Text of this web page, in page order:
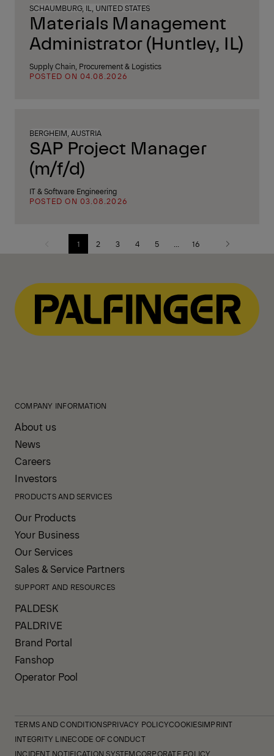
SCHAUMBURG, IL, UNITED STATES
Materials Management
Administrator (Huntley, IL)
Supply Chain, Procurement & Logistics
POSTED ON 04.08.2026
BERGHEIM, AUSTRIA
SAP Project Manager
(m/f/d)
IT & Software Engineering
POSTED ON 03.08.2026
Previous
1 2 3 4 5 16
Next
COMPANY INFORMATION
About us
News
Careers
Investors
PRODUCTS AND SERVICES
Our Products
Your Business
Our Services
Sales & Service Partners
SUPPORT AND RESOURCES
PALDESK
PALDRIVE
Brand Portal
Fanshop
Operator Pool
TERMS AND CONDITIONSPRIVACY POLICYCOOKIESIMPRINT
INTEGRITY LINECODE OF CONDUCT
INCIDENT NOTIFICATION SYSTEMCORPORATE POLICY